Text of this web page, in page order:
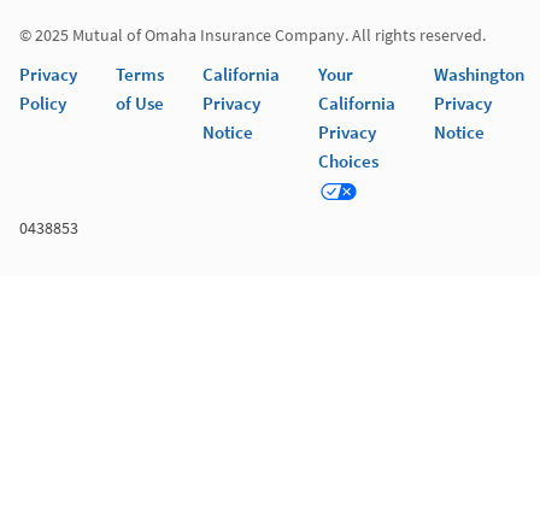
Privacy
Policy
Terms
of Use
California
Privacy
Notice
Your
California
Privacy
Choices
Washington
Privacy
Notice
0438853